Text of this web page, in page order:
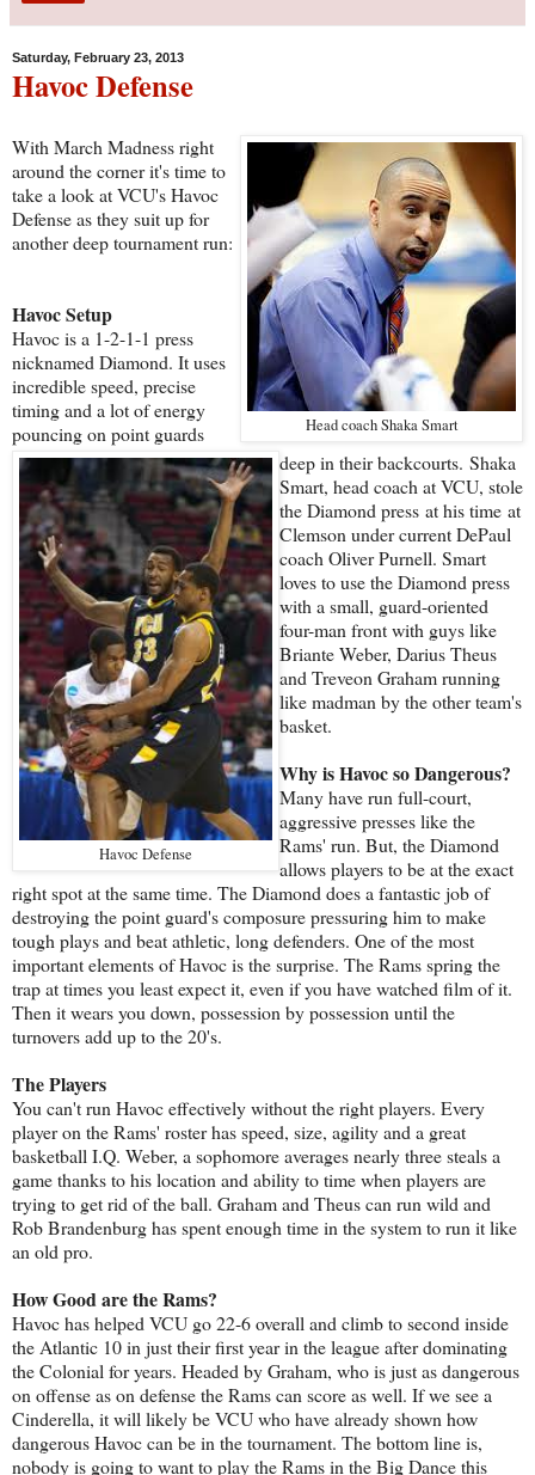
Saturday, February 23, 2013
Havoc Defense
Head coach Shaka Smart
With March Madness right
around the corner it's time to
take a look at VCU's Havoc
Defense as they suit up for
another deep tournament run:
Havoc Setup
Havoc Defense
Havoc is a 1-2-1-1 press
nicknamed Diamond. It uses
incredible speed, precise
timing and a lot of energy
pouncing on point guards
deep in their backcourts. Shaka
Smart, head coach at VCU, stole
the Diamond press at his time at
Clemson under current DePaul
coach Oliver Purnell. Smart
loves to use the Diamond press
with a small, guard-oriented
four-man front with guys like
Briante Weber, Darius Theus
and Treveon Graham running
like madman by the other team's
basket.
Why is Havoc so Dangerous?
Many have run full-court,
aggressive presses like the
Rams' run. But, the Diamond
allows players to be at the exact
right spot at the same time. The Diamond does a fantastic job of
destroying the point guard's composure pressuring him to make
tough plays and beat athletic, long defenders. One of the most
important elements of Havoc is the surprise. The Rams spring the
trap at times you least expect it, even if you have watched film of it.
Then it wears you down, possession by possession until the
turnovers add up to the 20's.
The Players
You can't run Havoc effectively without the right players. Every
player on the Rams' roster has speed, size, agility and a great
basketball I.Q. Weber, a sophomore averages nearly three steals a
game thanks to his location and ability to time when players are
trying to get rid of the ball. Graham and Theus can run wild and
Rob Brandenburg has spent enough time in the system to run it like
an old pro.
How Good are the Rams?
Havoc has helped VCU go 22-6 overall and climb to second inside
the Atlantic 10 in just their first year in the league after dominating
the Colonial for years. Headed by Graham, who is just as dangerous
on offense as on defense the Rams can score as well. If we see a
Cinderella, it will likely be VCU who have already shown how
dangerous Havoc can be in the tournament. The bottom line is,
nobody is going to want to play the Rams in the Big Dance this